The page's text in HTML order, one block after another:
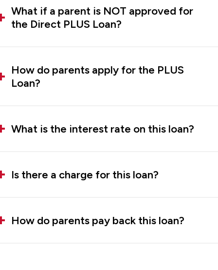
What if a parent is NOT approved for
the Direct PLUS Loan?
How do parents apply for the PLUS
Loan?
What is the interest rate on this loan?
Is there a charge for this loan?
How do parents pay back this loan?